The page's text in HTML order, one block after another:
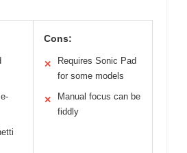
Cons:
✕
Requires Sonic Pad
for some models
✕
Manual focus can be
fiddly